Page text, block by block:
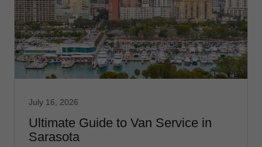
July 16, 2026
Ultimate Guide to Van Service in
Sarasota